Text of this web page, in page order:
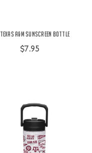
Texas A&M Sunscreen Bottle
$7.95